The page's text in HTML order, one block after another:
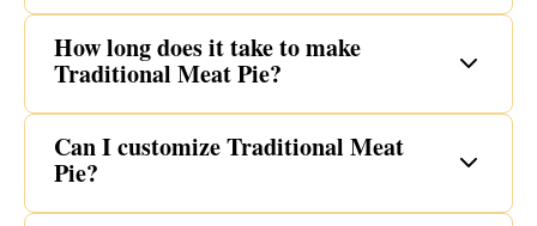
How long does it take to make
Traditional Meat Pie?
Can I customize Traditional Meat
Pie?